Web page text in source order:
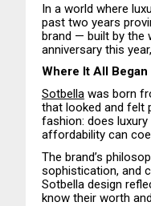
In a world where
past two years
brand — built by the
anniversary this
Where It All Began
Sotbella was born
that looked and felt
fashion: does
affordability can
The brand’s
sophistication, and
Sotbella design
know their worth